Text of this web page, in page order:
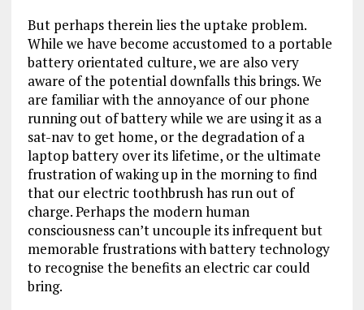
But perhaps therein lies the uptake problem.
While we have become accustomed to a portable
battery orientated culture, we are also very
aware of the potential downfalls this brings. We
are familiar with the annoyance of our phone
running out of battery while we are using it as a
sat-nav to get home, or the degradation of a
laptop battery over its lifetime, or the ultimate
frustration of waking up in the morning to find
that our electric toothbrush has run out of
charge. Perhaps the modern human
consciousness can’t uncouple its infrequent but
memorable frustrations with battery technology
to recognise the benefits an electric car could
bring.